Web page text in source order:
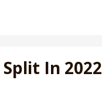
In 2022